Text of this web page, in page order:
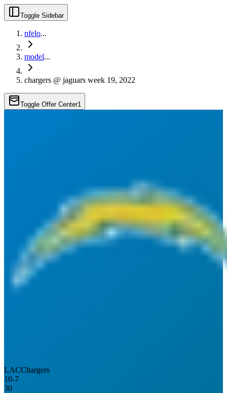
Toggle Sidebar
nfelo...
model...
chargers @ jaguars week 19, 2022
Toggle Offer Center1
LACChargers
10-7
30